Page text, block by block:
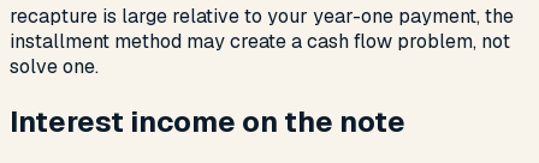
recapture is large relative to your year-one payment, the
installment method may create a cash flow problem, not
solve one.
Interest income on the note